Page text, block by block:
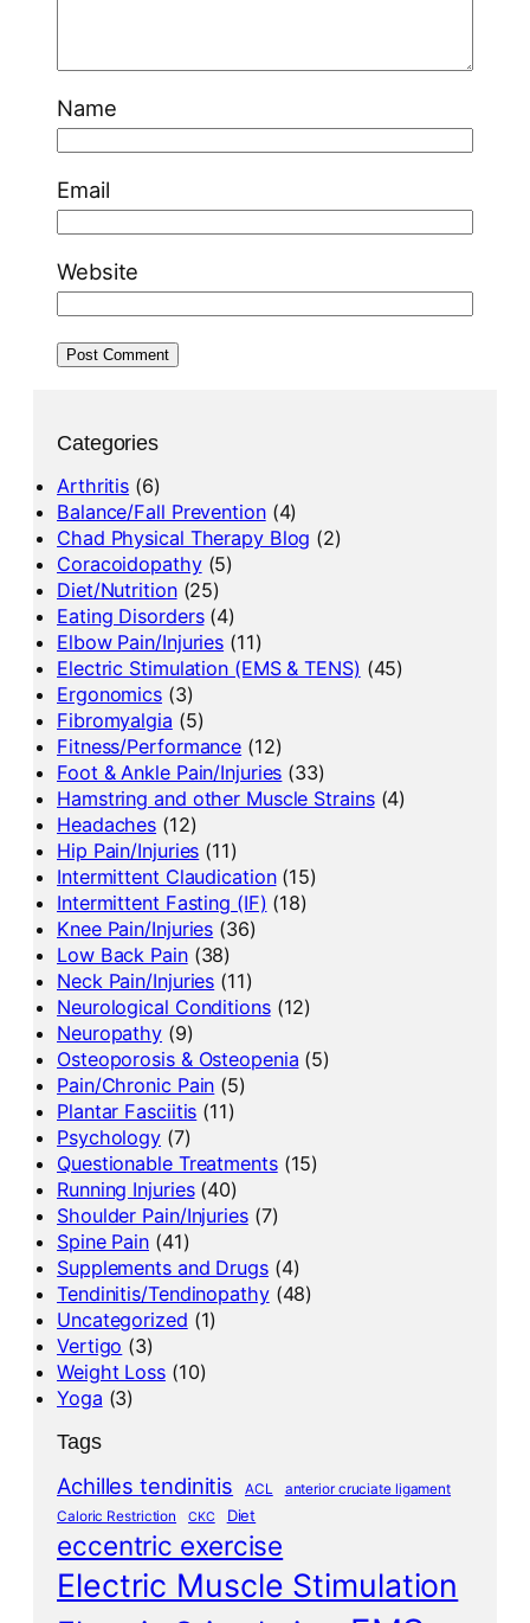
Name
Email
Website
Categories
Arthritis (6)
Balance/Fall Prevention(4)
Chad Physical Therapy Blog (2)
Coracoidopathy(5)
Diet/Nutrition(25)
Eating Disorders(4)
Elbow Pain/Injuries (11)
Electric Stimulation (EMS & TENS) (45)
Ergonomics (3)
Fibromyalgia (5)
Fitness/Performance (12)
Foot & Ankle Pain/Injuries (33)
Hamstring and other Muscle Strains(4)
Headaches (12)
Hip Pain/Injuries (11)
Intermittent Claudication(15)
Intermittent Fasting (IF) (18)
Knee Pain/Injuries (36)
Low Back Pain(38)
Neck Pain/Injuries (11)
Neurological Conditions(12)
Neuropathy (9)
Osteoporosis & Osteopenia (5)
Pain/Chronic Pain (5)
Plantar Fasciitis (11)
Psychology (7)
Questionable Treatments(15)
Running Injuries(40)
Shoulder Pain/Injuries(7)
Spine Pain (41)
Supplements and Drugs(4)
Tendinitis/Tendinopathy(48)
Uncategorized (1)
Vertigo (3)
Weight Loss(10)
Yoga (3)
Tags
Achilles tendinitis ACL
anterior cruciate ligament
Caloric Restriction
CKC Diet
eccentric exercise
Electric Muscle Stimulation